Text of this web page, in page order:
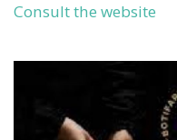
Consult the website